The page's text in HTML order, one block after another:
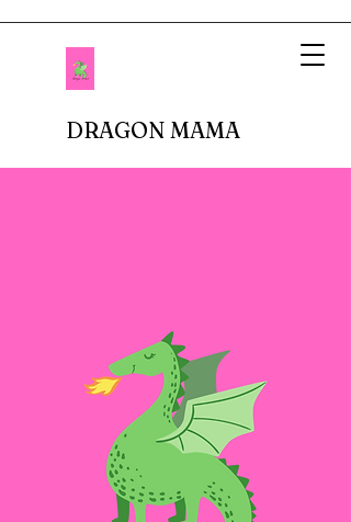
DRAGON MAMA
There are no delicate doilies underneath
porcelain cups or sparkly tiaras atop bouncy
curls. In fact, I don't buy anything breakable.
In our house, there are dinosaur roars,
superheros capes, jeans with holes in the
knees, and perpetual roughhousing. I have
three little boys, or dragons, as my husband